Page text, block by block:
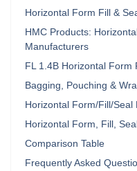
Horizontal Form Fill &
HMC Products:
Manufacturers
FL 1.4B Horizontal Form
Bagging, Pouching &
Horizontal Form/Fill/Seal
Horizontal Form, Fill,
Comparison Table
Frequently Asked